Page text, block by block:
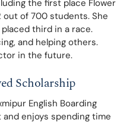
the first place Flower
out of 700 students. She
third in a race.
and helping others.
in the future.
Scholarship
English Boarding
enjoys spending time